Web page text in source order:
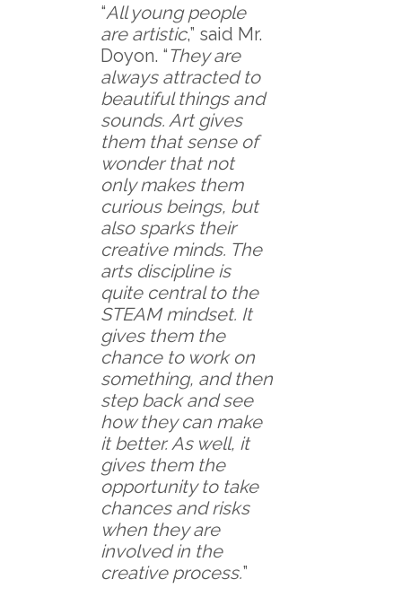
“All young people
are artistic,” said Mr.
Doyon. “They are
always attracted to
beautiful things and
sounds. Art gives
them that sense of
wonder that not
only makes them
curious beings, but
also sparks their
creative minds. The
arts discipline is
quite central to the
STEAM mindset. It
gives them the
chance to work on
something, and then
step back and see
how they can make
it better. As well, it
gives them the
opportunity to take
chances and risks
when they are
involved in the
creative process.”